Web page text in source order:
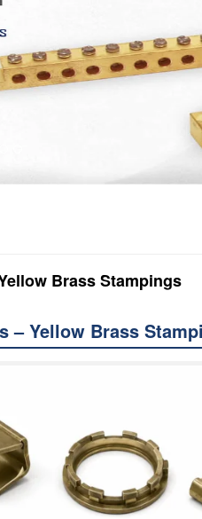
Brass Stampings
– Yellow Brass